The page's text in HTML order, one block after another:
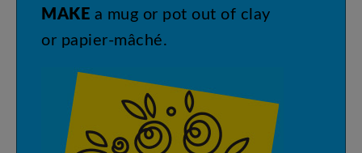
MAKE a mug or pot out of clay
or papier-mâché.